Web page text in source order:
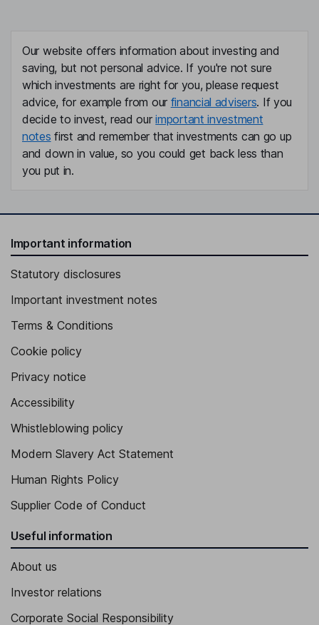
Our website offers information about investing and
saving, but not personal advice. If you're not sure
which investments are right for you, please request
advice, for example from our financial advisers. If you
decide to invest, read ourimportant investment
notes first and remember that investments can go up
and down in value, so you could get back less than
you put in.
Important information
Statutory disclosures
Important investment notes
Terms & Conditions
Cookie policy
Privacy notice
Accessibility
Whistleblowing policy
Modern Slavery Act Statement
Human Rights Policy
Supplier Code of Conduct
Useful information
About us
Investor relations
Corporate Social Responsibility